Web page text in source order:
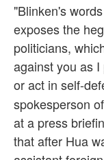
"Blinken's
exposes the
politicians,
against you as
or act in self-
spokesperson
at a press
that after Hua